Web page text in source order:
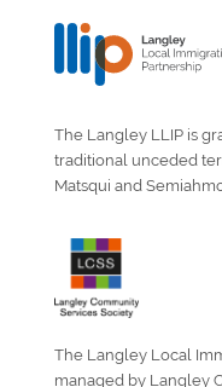
The Langley LLIP is
traditional unceded
Matsqui and
The Langley Local
managed by Langley